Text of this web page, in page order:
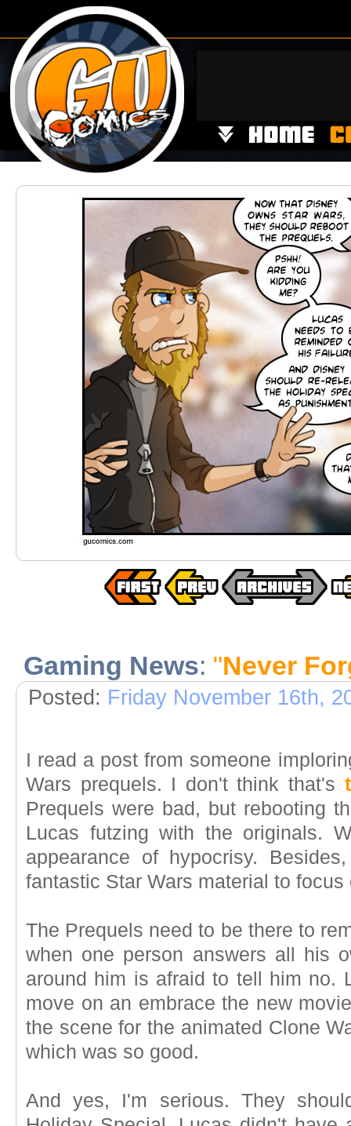
Gaming News: "Never
Posted: Friday November 16th,
I read a post from someone
Wars prequels. I don't think that's
Prequels were bad, but rebooting
Lucas futzing with the originals.
appearance of hypocrisy.
fantastic Star Wars material to focus
The Prequels need to be there to
when one person answers all his
around him is afraid to tell him no.
move on an embrace the new
the scene for the animated Clone
which was so good.
And yes, I'm serious. They